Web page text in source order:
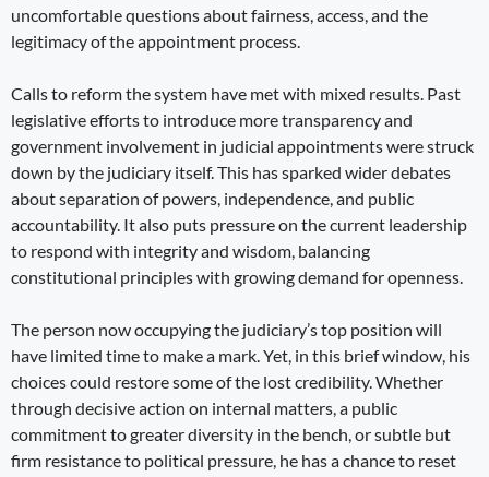
uncomfortable questions about fairness, access, and the
legitimacy of the appointment process.
Calls to reform the system have met with mixed results. Past
legislative efforts to introduce more transparency and
government involvement in judicial appointments were struck
down by the judiciary itself. This has sparked wider debates
about separation of powers, independence, and public
accountability. It also puts pressure on the current leadership
to respond with integrity and wisdom, balancing
constitutional principles with growing demand for openness.
The person now occupying the judiciary’s top position will
have limited time to make a mark. Yet, in this brief window, his
choices could restore some of the lost credibility. Whether
through decisive action on internal matters, a public
commitment to greater diversity in the bench, or subtle but
firm resistance to political pressure, he has a chance to reset